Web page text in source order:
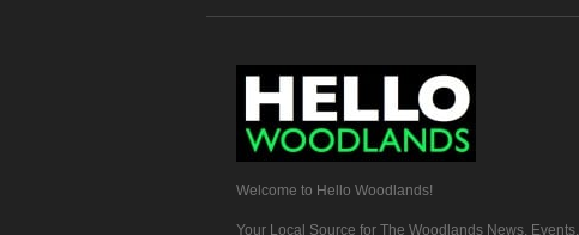
Welcome to Hello Woodlands!
Your Local Source for The Woodlands News, Events,